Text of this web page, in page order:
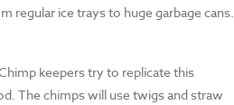
regular ice trays to huge garbage cans.
keepers try to replicate this
The chimps will use twigs and straw